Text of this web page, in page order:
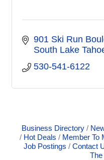
901 Ski Run
South Lake
530-541-6122
Business Directory
Hot Deals
Member To
Job Postings
Contact